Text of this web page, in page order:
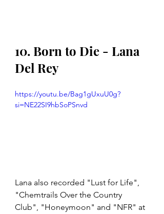
10. Born to Die - Lana
Del Rey
https://youtu.be/Bag1gUxuU0g?
si=NE22SI9hbSoPSnvd
Lana also recorded "Lust for Life",
"Chemtrails Over the Country
Club", "Honeymoon" and "NFR" at